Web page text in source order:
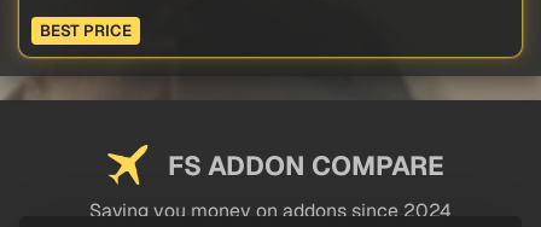
BEST PRICE
FS ADDON COMPARE
Saving you money on addons since 2024